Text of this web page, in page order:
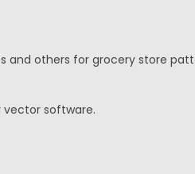
and others for grocery store
vector software.